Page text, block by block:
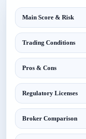
Main Score & Risk
Trading Conditions
Pros & Cons
Regulatory Licenses
Broker Comparison